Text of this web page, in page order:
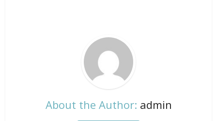
About the Author: admin